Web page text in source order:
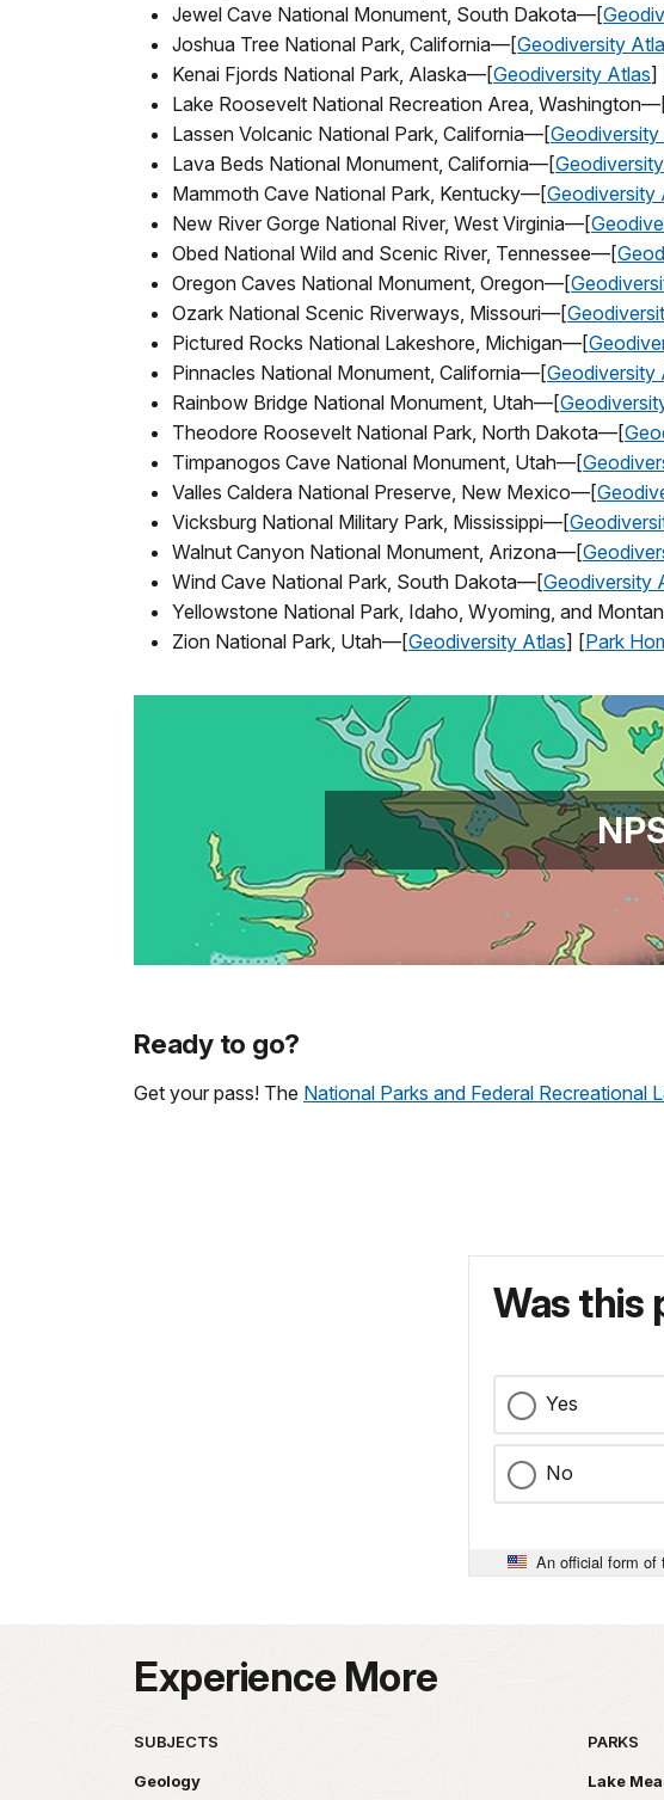
Jewel Cave National Monument, South Dakota—[
Joshua Tree National Park, California—[Geodiversity
Kenai Fjords National Park, Alaska—[Geodiversity Atlas]
Lake Roosevelt National Recreation Area,
Lassen Volcanic National Park, California—[Geodiversity
Lava Beds National Monument, California—[
Mammoth Cave National Park, Kentucky—[Geodiversity
New River Gorge National River, West Virginia—[
Obed National Wild and Scenic River, Tennessee—[
Oregon Caves National Monument, Oregon—[
Ozark National Scenic Riverways, Missouri—[
Pictured Rocks National Lakeshore, Michigan—[
Pinnacles National Monument, California—[Geodiversity
Rainbow Bridge National Monument, Utah—[
Theodore Roosevelt National Park, North Dakota—[
Timpanogos Cave National Monument, Utah—[
Valles Caldera National Preserve, New Mexico—[
Vicksburg National Military Park, Mississippi—[
Walnut Canyon National Monument, Arizona—[
Wind Cave National Park, South Dakota—[Geodiversity
Yellowstone National Park, Idaho, Wyoming, and
Zion National Park, Utah—[Geodiversity Atlas] [Park
Ready to go?
Get your pass! The National Parks and Federal Recreational
Was this
Yes
No
An official form of
Experience More
SUBJECTS
Geology
PARKS
Lake